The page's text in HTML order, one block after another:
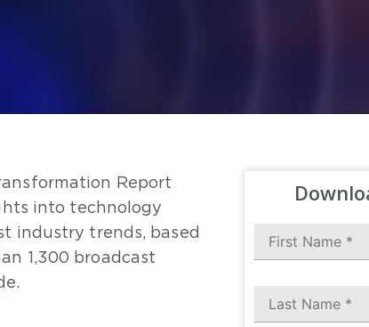
Report
into technology
industry trends, based
1,300 broadcast